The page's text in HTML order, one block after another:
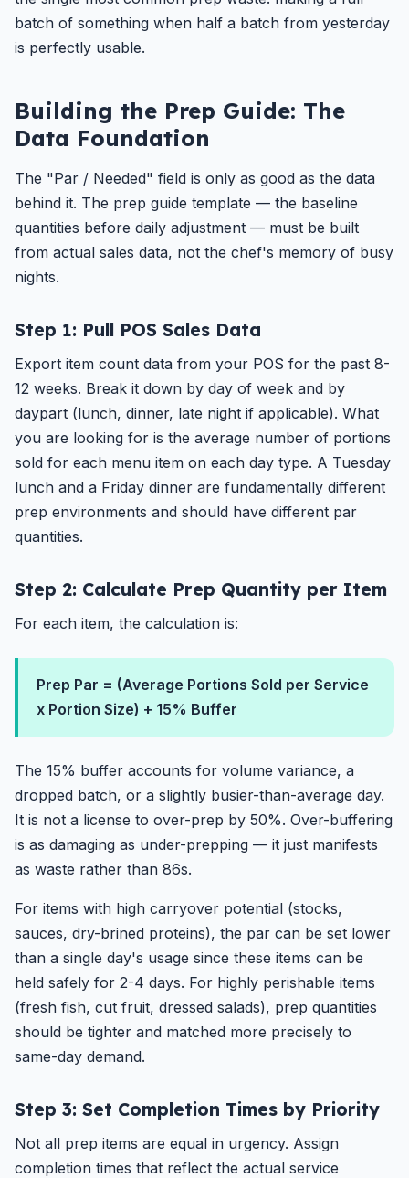
batch of something when half a batch from yesterday
is perfectly usable.
Building the Prep Guide: The
Data Foundation
The "Par / Needed" field is only as good as the data
behind it. The prep guide template — the baseline
quantities before daily adjustment — must be built
from actual sales data, not the chef's memory of busy
nights.
Step 1: Pull POS Sales Data
Export item count data from your POS for the past 8-
12 weeks. Break it down by day of week and by
daypart (lunch, dinner, late night if applicable). What
you are looking for is the average number of portions
sold for each menu item on each day type. A Tuesday
lunch and a Friday dinner are fundamentally different
prep environments and should have different par
quantities.
Step 2: Calculate Prep Quantity per Item
For each item, the calculation is:
Prep Par = (Average Portions Sold per Service
x Portion Size) + 15% Buffer
The 15% buffer accounts for volume variance, a
dropped batch, or a slightly busier-than-average day.
It is not a license to over-prep by 50%. Over-buffering
is as damaging as under-prepping — it just manifests
as waste rather than 86s.
For items with high carryover potential (stocks,
sauces, dry-brined proteins), the par can be set lower
than a single day's usage since these items can be
held safely for 2-4 days. For highly perishable items
(fresh fish, cut fruit, dressed salads), prep quantities
should be tighter and matched more precisely to
same-day demand.
Step 3: Set Completion Times by Priority
Not all prep items are equal in urgency. Assign
completion times that reflect the actual service